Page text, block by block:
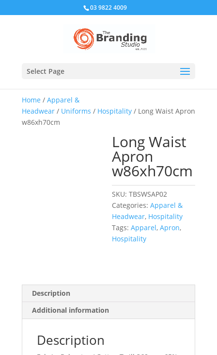
03 9822 4009
Select Page
Home / Apparel &
Headwear/ Uniforms / Hospitality/ Long Waist Apron
w86xh70cm
Long Waist
Apron
w86xh70cm
SKU:TBSWSAP02
Categories:Apparel &
Headwear, Hospitality
Tags:Apparel,Apron,
Hospitality
Description
Additional information
Description